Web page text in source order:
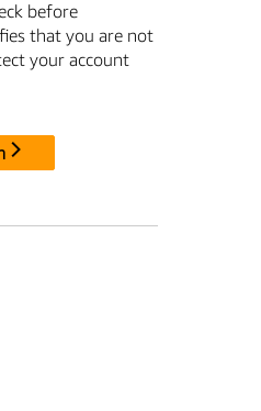
before
that you are not
your account